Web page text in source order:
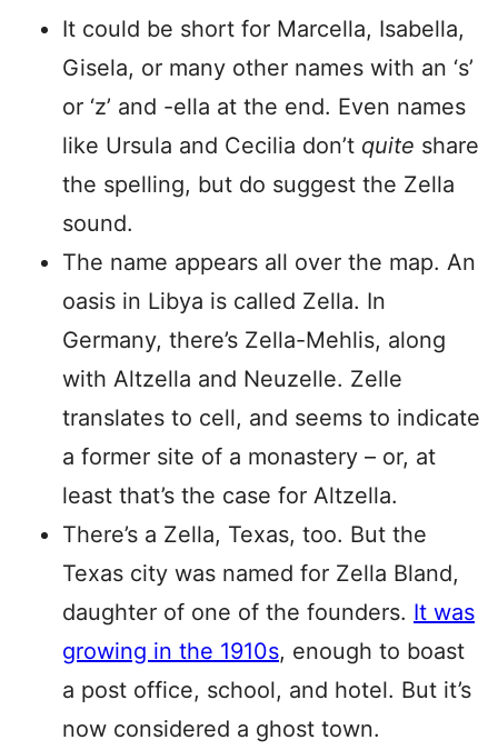
It could be short for Marcella, Isabella,
Gisela, or many other names with an ‘s’
or ‘z’ and -ella at the end. Even names
like Ursula and Cecilia don’t quite share
the spelling, but do suggest the Zella
sound.
The name appears all over the map. An
oasis in Libya is called Zella. In
Germany, there’s Zella-Mehlis, along
with Altzella and Neuzelle. Zelle
translates to cell, and seems to indicate
a former site of a monastery – or, at
least that’s the case for Altzella.
There’s a Zella, Texas, too. But the
Texas city was named for Zella Bland,
daughter of one of the founders. It was
growing in the 1910s, enough to boast
a post office, school, and hotel. But it’s
now considered a ghost town.